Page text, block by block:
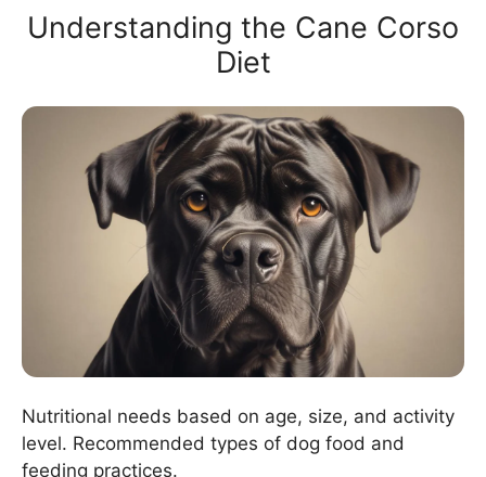
Understanding the Cane Corso
Diet
Nutritional needs based on age, size, and activity
level. Recommended types of dog food and
feeding practices.